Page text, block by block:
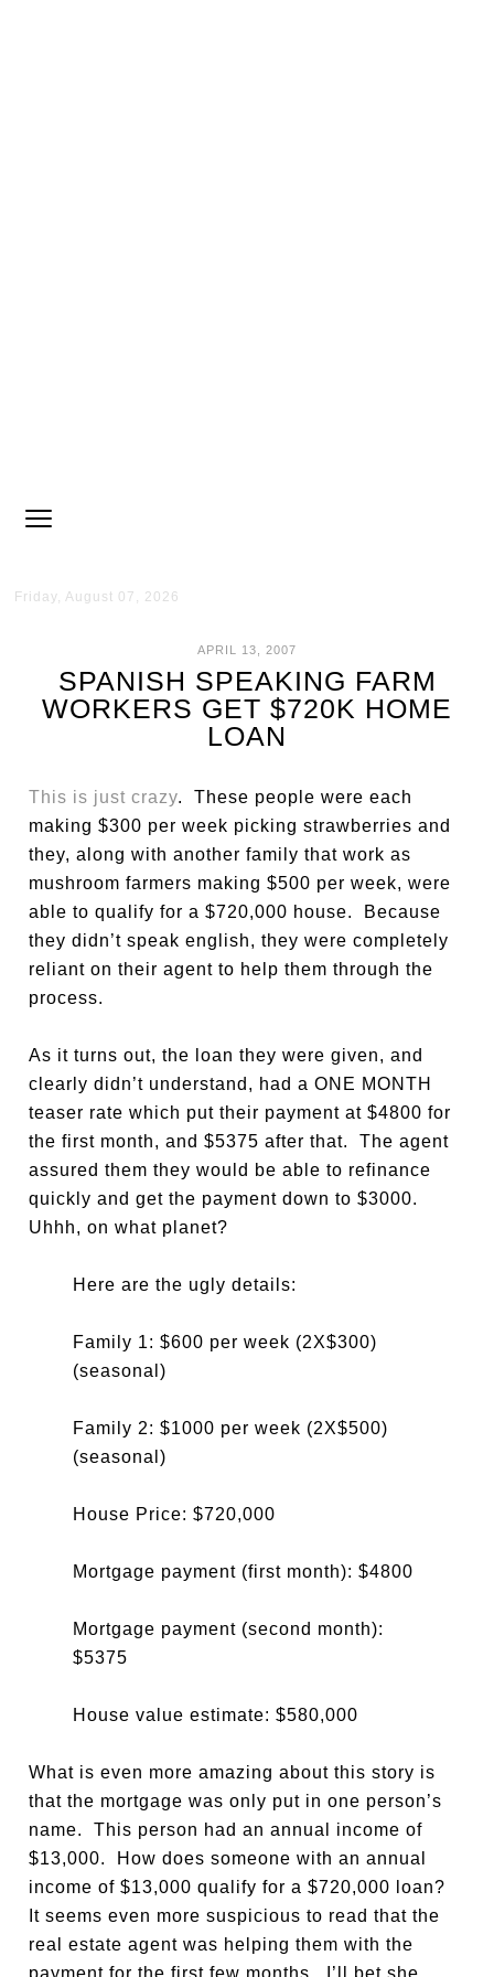
Friday, August 07, 2026
APRIL 13, 2007
SPANISH SPEAKING FARM
WORKERS GET $720K HOME
LOAN
This is just crazy. These people were each
making $300 per week picking strawberries and
they, along with another family that work as
mushroom farmers making $500 per week, were
able to qualify for a $720,000 house. Because
they didn’t speak english, they were completely
reliant on their agent to help them through the
process.
As it turns out, the loan they were given, and
clearly didn’t understand, had a ONE MONTH
teaser rate which put their payment at $4800 for
the first month, and $5375 after that. The agent
assured them they would be able to refinance
quickly and get the payment down to $3000.
Uhhh, on what planet?
Here are the ugly details:
Family 1: $600 per week (2X$300)
(seasonal)
Family 2: $1000 per week (2X$500)
(seasonal)
House Price: $720,000
Mortgage payment (first month): $4800
Mortgage payment (second month):
$5375
House value estimate: $580,000
What is even more amazing about this story is
that the mortgage was only put in one person’s
name. This person had an annual income of
$13,000. How does someone with an annual
income of $13,000 qualify for a $720,000 loan?
It seems even more suspicious to read that the
real estate agent was helping them with the
payment for the first few months. I’ll bet she